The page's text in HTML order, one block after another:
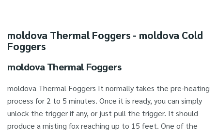
ULV1200
moldova Thermal Foggers - moldova Cold
Foggers
moldova Thermal Foggers
moldova Thermal Foggers It normally takes the pre-heating
process for 2 to 5 minutes. Once it is ready, you can simply
unlock the trigger if any, or just pull the trigger. It should
produce a misting fox reaching up to 15 feet. One of the